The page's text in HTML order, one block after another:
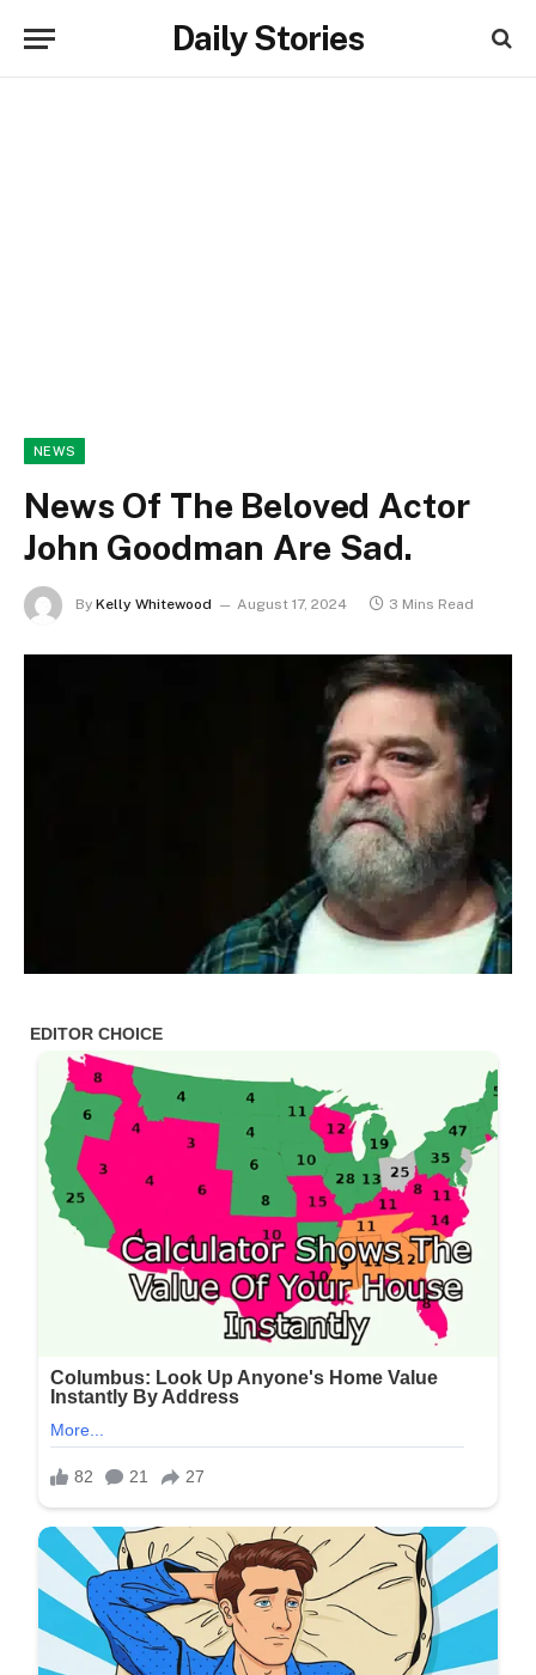
Daily Stories
NEWS
News Of The Beloved Actor
John Goodman Are Sad.
By Kelly Whitewood August 17, 2024 3 Mins Read